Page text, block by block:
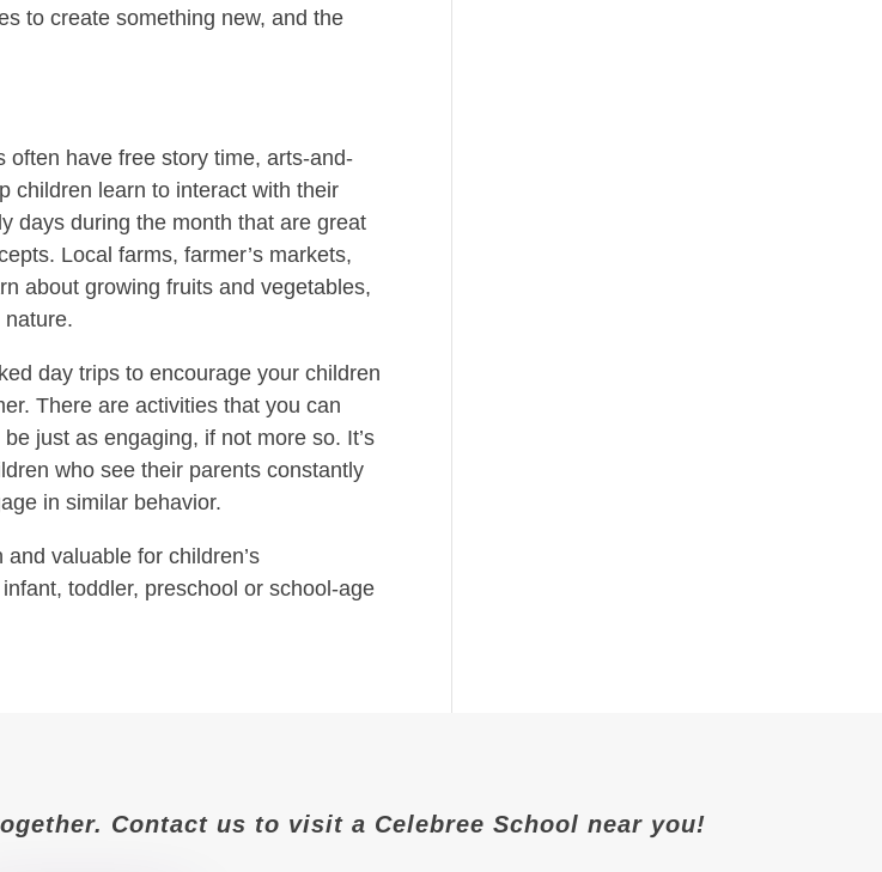
to create something new, and the
often have free story time, arts-and-
children learn to interact with their
days during the month that are great
Local farms, farmer’s markets,
about growing fruits and vegetables,
day trips to encourage your children
There are activities that you can
just as engaging, if not more so. It’s
who see their parents constantly
in similar behavior.
valuable for children’s
toddler, preschool or school-age
Contact us to visit a Celebree School near you!